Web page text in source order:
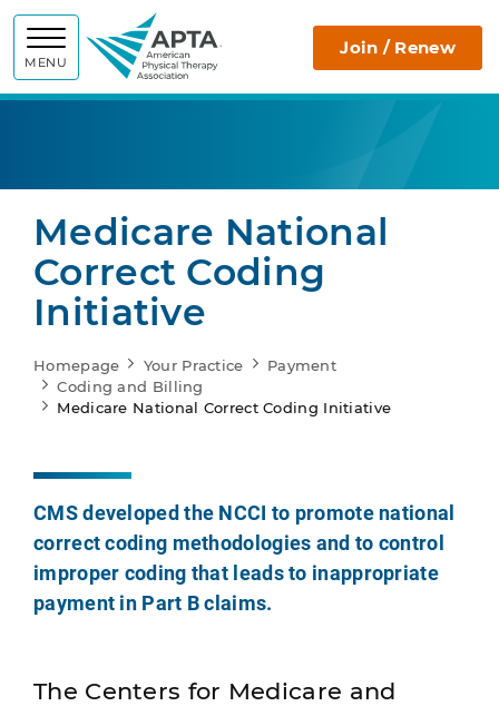
MENU
APTA Join / Renew
Medicare National
Correct Coding
Initiative
Homepage Your Practice
Payment
Coding and Billing
Medicare National Correct Coding Initiative
CMS developed the NCCI to promote national
correct coding methodologies and to control
improper coding that leads to inappropriate
payment in Part B claims.
The Centers for Medicare and